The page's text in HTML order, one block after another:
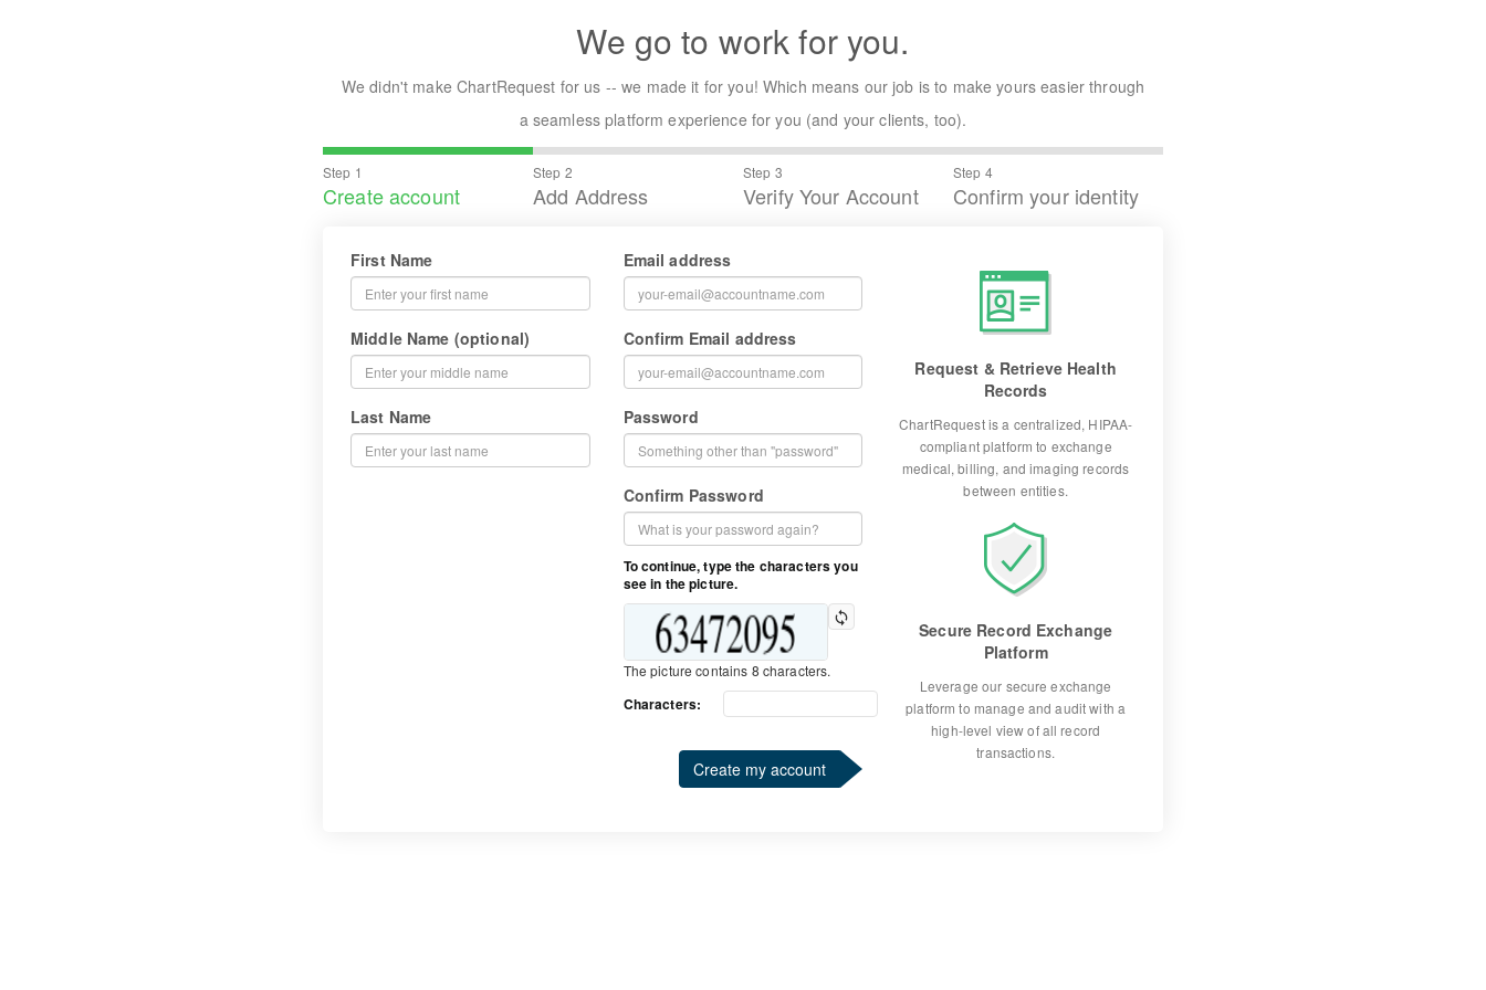
We go to work for you.
We didn't make ChartRequest for us -- we made it for you! Which means our job is to make yours easier through
a seamless platform experience for you (and your clients, too).
Step 1
Create account
Step 2
Add Address
Step 3
Verify Your Account
Step 4
Confirm your identity
First Name
Middle Name (optional)
Last Name
Email address
Confirm Email address
Password
Confirm Password
To continue, type the characters you
see in the picture.
The picture contains 8 characters.
Characters:
Create my account
Request & Retrieve Health
Records
ChartRequest is a centralized, HIPAA-
compliant platform to exchange
medical, billing, and imaging records
between entities.
Secure Record Exchange
Platform
Leverage our secure exchange
platform to manage and audit with a
high-level view of all record
transactions.